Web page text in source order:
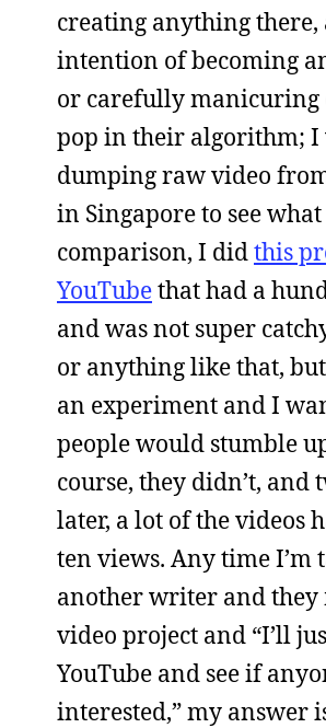
creating anything there,
intention of becoming
or carefully manicuring
pop in their algorithm; I
dumping raw video
in Singapore to see
comparison, I didthis
YouTubethat had a
and was not super
or anything like that,
an experiment and I
people would stumble
course, they didn’t, and
later, a lot of the videos
ten views. Any time I’m
another writer and they
video project and “I’ll
YouTube and see if
interested,” my answer